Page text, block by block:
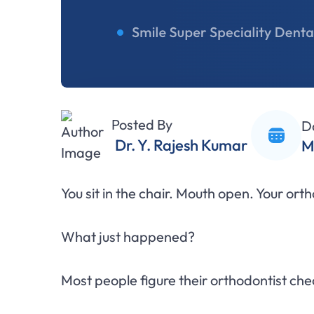
Posted By
Dr. Y. Rajesh Kumar
You sit in the chair. Mouth open. Your
What just happened?
Most people figure their orthodontist